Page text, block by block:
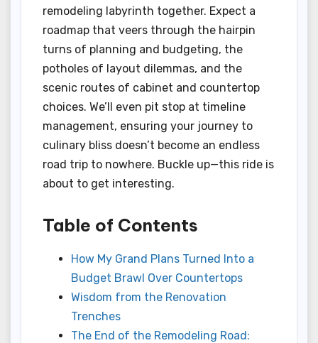
remodeling labyrinth together. Expect a
roadmap that veers through the hairpin
turns of planning and budgeting, the
potholes of layout dilemmas, and the
scenic routes of cabinet and countertop
choices. We’ll even pit stop at timeline
management, ensuring your journey to
culinary bliss doesn’t become an endless
road trip to nowhere. Buckle up—this ride is
about to get interesting.
Table of Contents
How My Grand Plans Turned Into a
Budget Brawl Over Countertops
Wisdom from the Renovation
Trenches
The End of the Remodeling Road: